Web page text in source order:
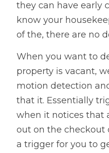
they can have early
know your
When you want to
property is vacant,
motion detection
that it. Essentially
when it notices that
out on the checkout
a trigger for you to